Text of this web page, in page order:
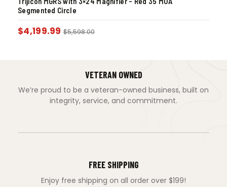
Segmented Circle
$4,199.99 $5,598.00
VETERAN OWNED
We’re proud to be a veteran-owned business, built on
integrity, service, and commitment.
FREE SHIPPING
Enjoy free shipping on all order over $199!